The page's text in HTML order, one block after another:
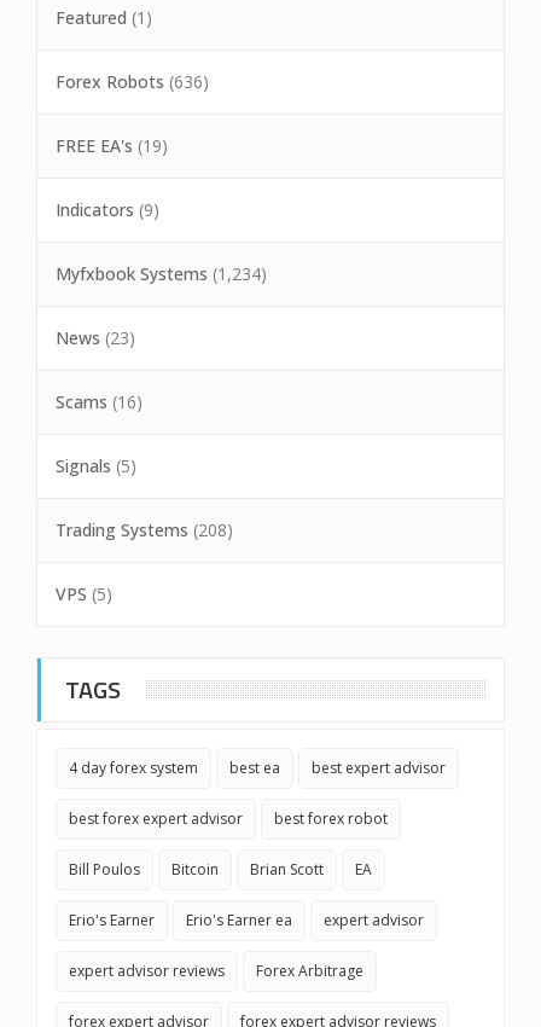
Featured (1)
Forex Robots (636)
FREE EA's (19)
Indicators (9)
Myfxbook Systems (1,234)
News (23)
Scams (16)
Signals (5)
Trading Systems (208)
VPS (5)
TAGS
4 day forex system best ea best expert advisor
best forex expert advisor best forex robot
Bill Poulos Bitcoin Brian Scott EA
Erio's Earner Erio's Earner ea expert advisor
expert advisor reviews Forex Arbitrage
forex expert advisor forex expert advisor reviews